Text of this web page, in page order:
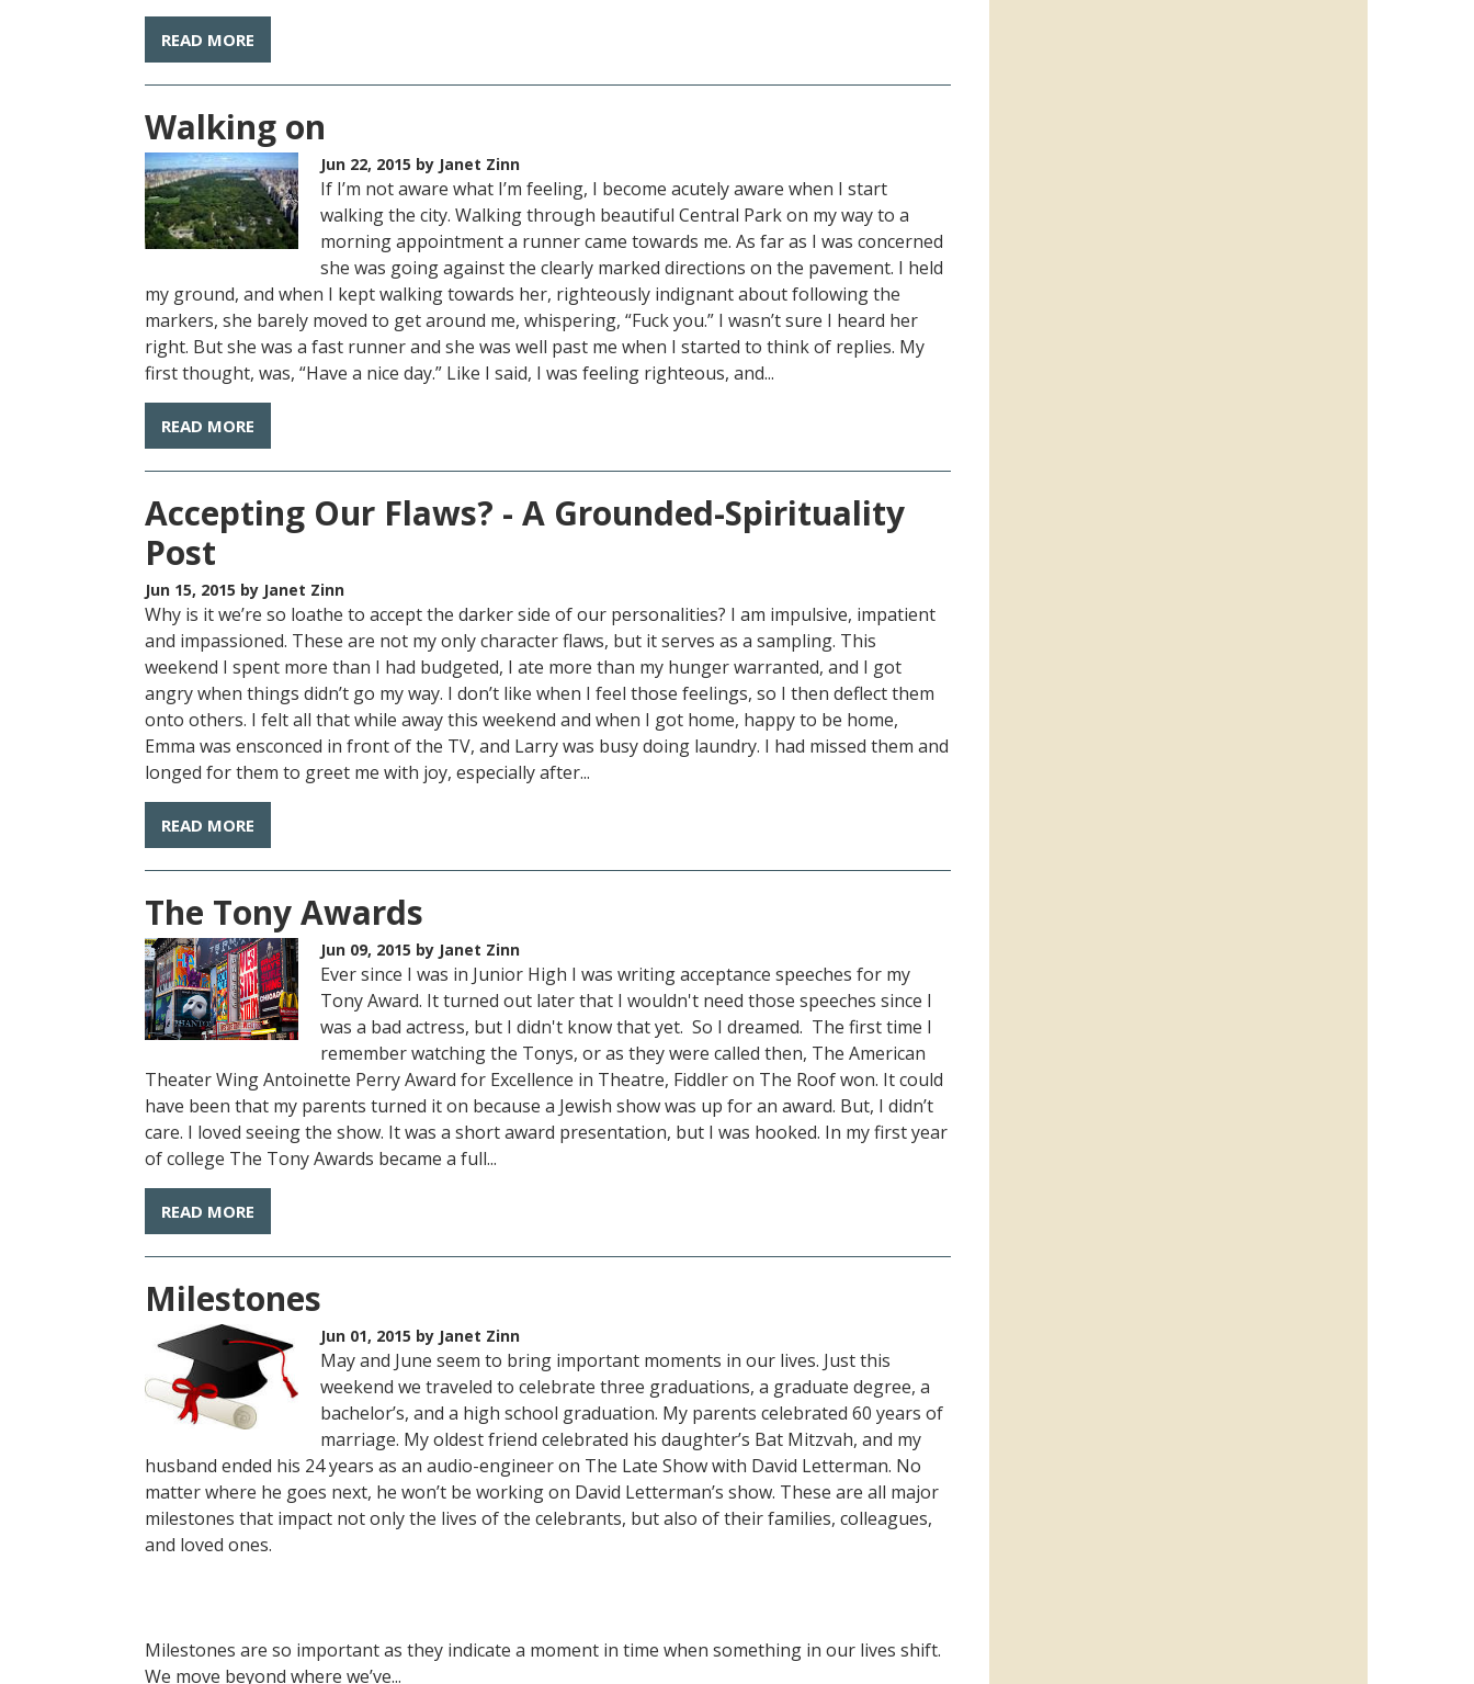
READ MORE
Walking on
Jun 22, 2015 by Janet Zinn
If I’m not aware what I’m feeling, I become acutely aware when I start
walking the city. Walking through beautiful Central Park on my way to a
morning appointment a runner came towards me. As far as I was concerned
she was going against the clearly marked directions on the pavement. I held
my ground, and when I kept walking towards her, righteously indignant about following the
markers, she barely moved to get around me, whispering, “Fuck you.” I wasn’t sure I heard her
right. But she was a fast runner and she was well past me when I started to think of replies. My
first thought, was, “Have a nice day.” Like I said, I was feeling righteous, and...
READ MORE
Accepting Our Flaws? - A Grounded-Spirituality
Post
Jun 15, 2015 by Janet Zinn
Why is it we’re so loathe to accept the darker side of our personalities? I am impulsive, impatient
and impassioned. These are not my only character flaws, but it serves as a sampling. This
weekend I spent more than I had budgeted, I ate more than my hunger warranted, and I got
angry when things didn’t go my way. I don’t like when I feel those feelings, so I then deflect them
onto others. I felt all that while away this weekend and when I got home, happy to be home,
Emma was ensconced in front of the TV, and Larry was busy doing laundry. I had missed them and
longed for them to greet me with joy, especially after...
READ MORE
The Tony Awards
Jun 09, 2015 by Janet Zinn
Ever since I was in Junior High I was writing acceptance speeches for my
Tony Award. It turned out later that I wouldn't need those speeches since I
was a bad actress, but I didn't know that yet. So I dreamed. The first time I
remember watching the Tonys, or as they were called then, The American
Theater Wing Antoinette Perry Award for Excellence in Theatre, Fiddler on The Roof won. It could
have been that my parents turned it on because a Jewish show was up for an award. But, I didn’t
care. I loved seeing the show. It was a short award presentation, but I was hooked. In my first year
of college The Tony Awards became a full...
READ MORE
Milestones
Jun 01, 2015 by Janet Zinn
May and June seem to bring important moments in our lives. Just this
weekend we traveled to celebrate three graduations, a graduate degree, a
bachelor’s, and a high school graduation. My parents celebrated 60 years of
marriage. My oldest friend celebrated his daughter’s Bat Mitzvah, and my
husband ended his 24 years as an audio-engineer on The Late Show with David Letterman. No
matter where he goes next, he won’t be working on David Letterman’s show. These are all major
milestones that impact not only the lives of the celebrants, but also of their families, colleagues,
and loved ones.
Milestones are so important as they indicate a moment in time when something in our lives shift.
We move beyond where we’ve...